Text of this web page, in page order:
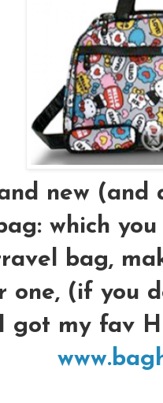
new (and
which
bag,
one, (if you
got my fav